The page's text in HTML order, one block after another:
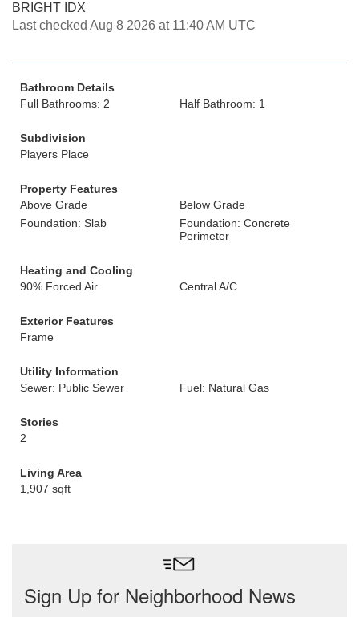
BRIGHT IDX
Last checked Aug 8 2026 at 11:40 AM UTC
Bathroom Details
Full Bathrooms: 2
Half Bathroom: 1
Subdivision
Players Place
Property Features
Above Grade
Below Grade
Foundation: Slab
Foundation: Concrete
Perimeter
Heating and Cooling
90% Forced Air
Central A/C
Exterior Features
Frame
Utility Information
Sewer: Public Sewer
Fuel: Natural Gas
Stories
2
Living Area
1,907 sqft